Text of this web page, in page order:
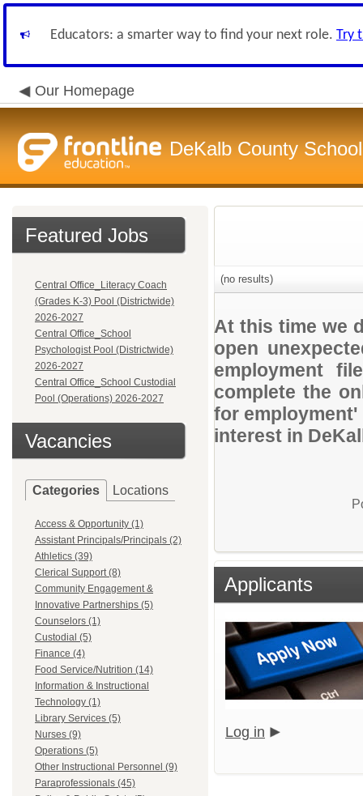
Educators: a smarter way to find your next role. Try
Our Homepage
DeKalb County
Featured Jobs
Central Office_Literacy Coach
(Grades K-3) Pool (Districtwide)
2026-2027
Central Office_School
Psychologist Pool (Districtwide)
2026-2027
Central Office_School Custodial
Pool (Operations) 2026-2027
Vacancies
Categories Locations
Access & Opportunity (1)
Assistant Principals/Principals (2)
Athletics (39)
Clerical Support (8)
Community Engagement &
Innovative Partnerships (5)
Counselors (1)
Custodial (5)
Finance (4)
Food Service/Nutrition (14)
Information & Instructional
Technology (1)
Library Services (5)
Nurses (9)
Operations (5)
Other Instructional Personnel (9)
Paraprofessionals (45)
(no results)
At this time we
open
employment
complete the
for
interest in
Applicants
Log in